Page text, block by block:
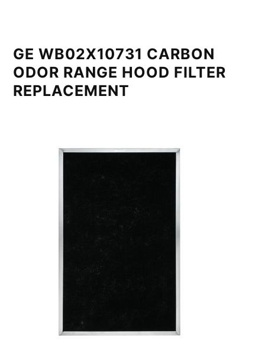
GE WB02X10731 CARBON
ODOR RANGE HOOD FILTER
REPLACEMENT